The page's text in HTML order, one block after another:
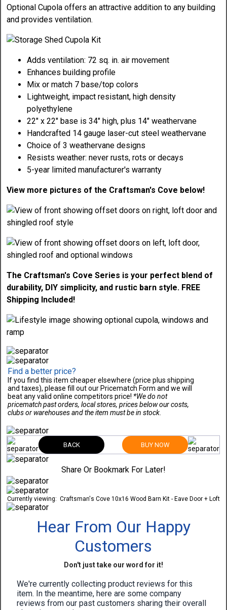
Optional Cupola offers an attractive addition to any building
and provides ventilation.
Adds ventilation: 72 sq. in. air movement
Enhances building profile
Mix or match 7 base/top colors
Lightweight, impact resistant, high density
polyethylene
22" x 22" base is 34" high, plus 14" weathervane
Handcrafted 14 gauge laser-cut steel weathervane
Choice of 3 weathervane designs
Resists weather: never rusts, rots or decays
5-year limited manufacturer's warranty
View more pictures of the Craftsman's Cove below!
The Craftsman's Cove Series is your perfect blend of
durability, DIY simplicity, and rustic barn style. FREE
Shipping Included!
Find a better price?
If you find this item cheaper elsewhere (price plus shipping
and taxes), please fill out our Pricematch Form and we will
beat any valid online competitors price! *We do not
pricematch past orders, local stores, prices below our costs,
clubs or warehouses and the item must be in stock.
BACK BUY NOW
Share Or Bookmark For Later!
Currently viewing: Craftsman's Cove 10x16 Wood Barn Kit - Eave Door + Loft
Hear From Our Happy
Customers
Don't just take our word for it!
We're currently collecting product reviews for this
item. In the meantime, here are some company
reviews from our past customers sharing their overall